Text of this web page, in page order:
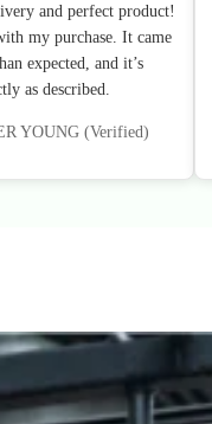
and perfect product!
my purchase. It came
expected, and it’s
as described.
YOUNG (Verified)